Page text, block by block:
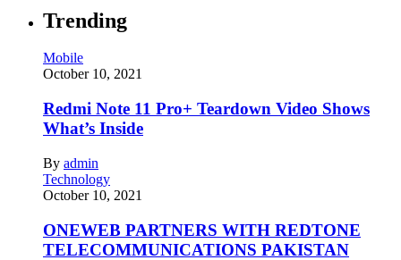
Trending
Mobile
October 10, 2021
Redmi Note 11 Pro+ Teardown Video Shows
What’s Inside
By admin
Technology
October 10, 2021
ONEWEB PARTNERS WITH REDTONE
TELECOMMUNICATIONS PAKISTAN